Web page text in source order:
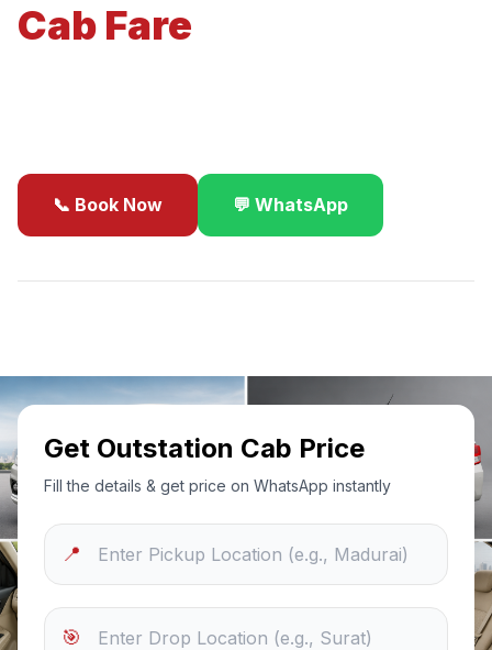
Cab Fare
📞 Book Now 💬 WhatsApp
Get Outstation Cab Price
Fill the details & get price on WhatsApp instantly
📍
🎯